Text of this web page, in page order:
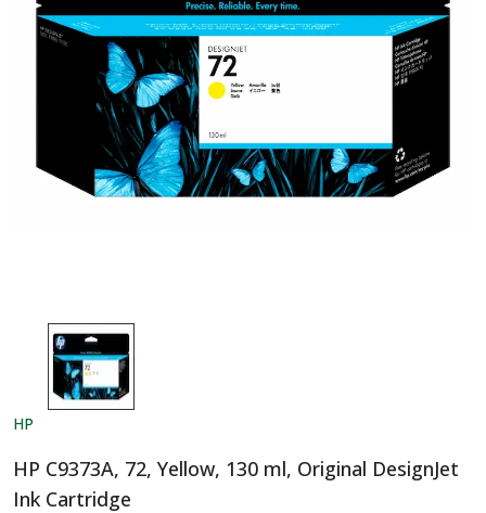
HP
HP C9373A, 72, Yellow, 130 ml, Original DesignJet
Ink Cartridge